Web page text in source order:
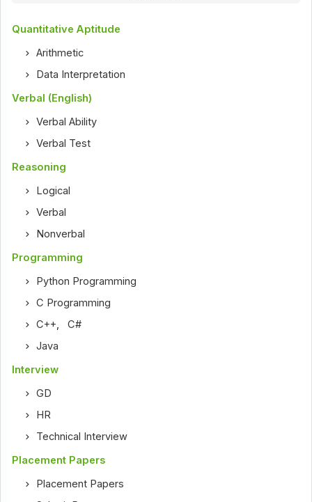
Quantitative Aptitude
Arithmetic
Data Interpretation
Verbal (English)
Verbal Ability
Verbal Test
Reasoning
Logical
Verbal
Nonverbal
Programming
Python Programming
C Programming
C++,C#
Java
Interview
GD
HR
Technical Interview
Placement Papers
Placement Papers